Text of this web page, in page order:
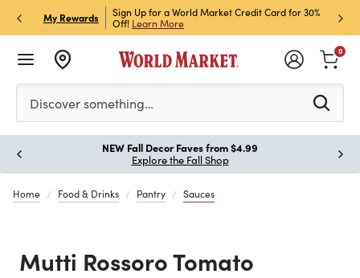
My Rewards
Credit Card for 30%
Sign up for World Market Rewards & Get 15% Off
Join Now
Please enter at least 3 characters to see search
Discover something…
0
New for Fall, Styled for Every Season
Shop New Furniture
Home Food & Drinks Pantry Sauces
Mutti Rossoro Tomato